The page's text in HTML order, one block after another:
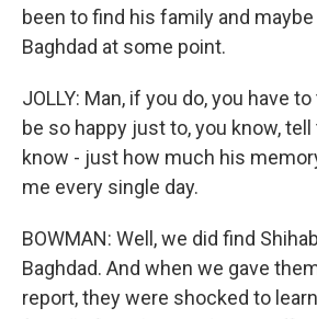
been to find his family and
Baghdad at some point.
JOLLY: Man, if you do, you have
be so happy just to, you know,
know - just how much his
me every single day.
BOWMAN: Well, we did find
Baghdad. And when we gave
report, they were shocked to